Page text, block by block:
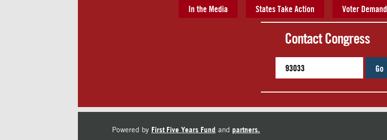
In the Media States Take Action Voter Demand
Contact Congress
Go
Powered by First Five Years Fund and partners.